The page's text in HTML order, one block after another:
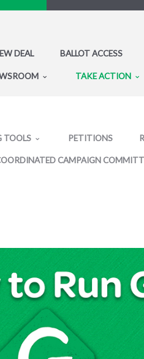
DEAL BALLOT ACCESS
TAKE ACTION
TOOLS PETITIONS
CAMPAIGN